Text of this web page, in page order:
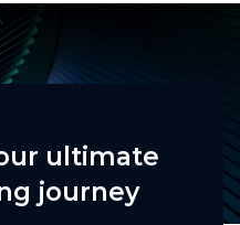
ultimate
journey